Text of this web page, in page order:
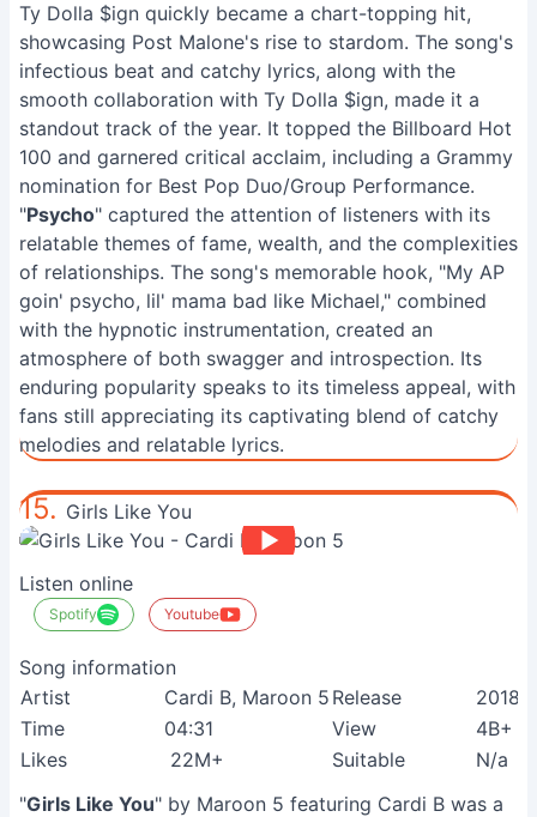
Ty Dolla $ign quickly became a chart-topping hit,
showcasing Post Malone's rise to stardom. The song's
infectious beat and catchy lyrics, along with the
smooth collaboration with Ty Dolla $ign, made it a
standout track of the year. It topped the Billboard Hot
100 and garnered critical acclaim, including a Grammy
nomination for Best Pop Duo/Group Performance.
"Psycho" captured the attention of listeners with its
relatable themes of fame, wealth, and the complexities
of relationships. The song's memorable hook, "My AP
goin' psycho, lil' mama bad like Michael," combined
with the hypnotic instrumentation, created an
atmosphere of both swagger and introspection. Its
enduring popularity speaks to its timeless appeal, with
fans still appreciating its captivating blend of catchy
melodies and relatable lyrics.
15. Girls Like You
Listen online
Spotify Youtube
Song information
Artist
Cardi B, Maroon 5 Release
2018
Time
04:31 View
4B+
Likes
22M+ Suitable
N/a
"Girls Like You" by Maroon 5 featuring Cardi B was a